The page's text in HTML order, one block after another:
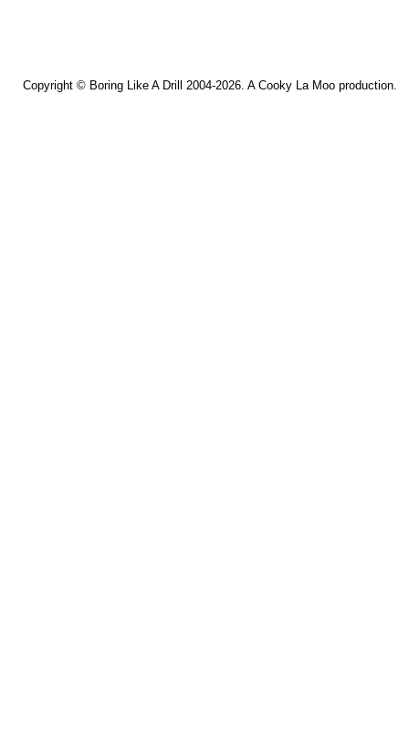
Copyright © Boring Like A Drill 2004-2026. A Cooky La Moo production.